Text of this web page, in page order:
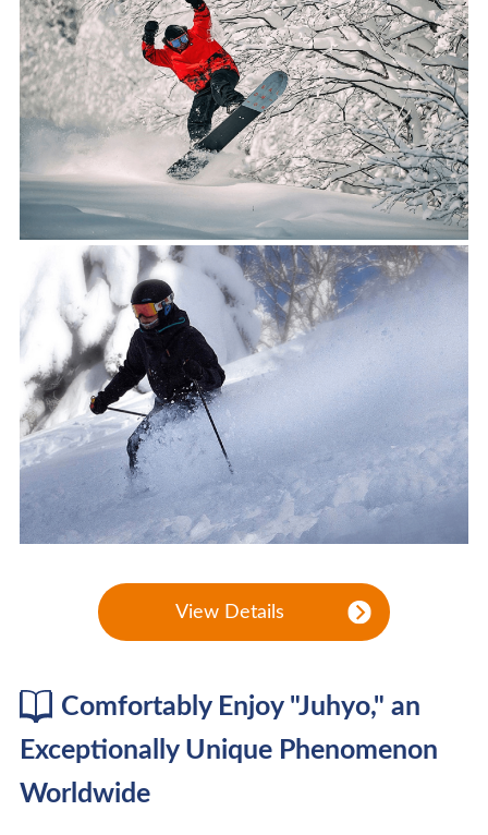
View Details
Comfortably Enjoy "Juhyo," an
Exceptionally Unique Phenomenon
Worldwide